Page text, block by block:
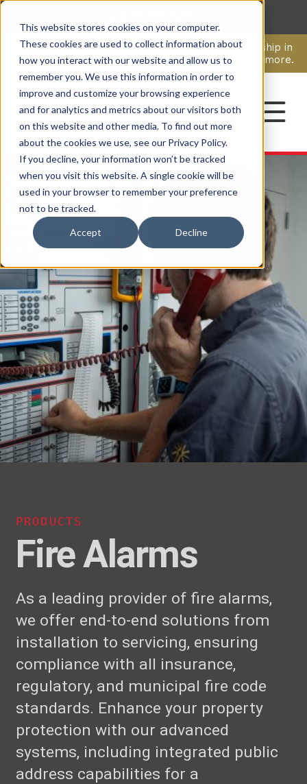
This website stores cookies on your computer.
These cookies are used to collect information about
how you interact with our website and allow us to
remember you. We use this information in order to
improve and customize your browsing experience
and for analytics and metrics about our visitors both
on this website and other media. To find out more
about the cookies we use, see our Privacy Policy.
If you decline, your information won’t be tracked
when you visit this website. A single cookie will be
used in your browser to remember your preference
not to be tracked.
Accept Decline
Pavion Acquires ECD Systems, Expanding Leadership in
Security and Communications.Click here to learn more.
CAREERS
CONTACT
PRODUCTS
Fire Alarms
As a leading provider of fire alarms,
we offer end-to-end solutions from
installation to servicing, ensuring
compliance with all insurance,
regulatory, and municipal fire code
standards. Enhance your property
protection with our advanced
systems, including integrated public
address capabilities for a